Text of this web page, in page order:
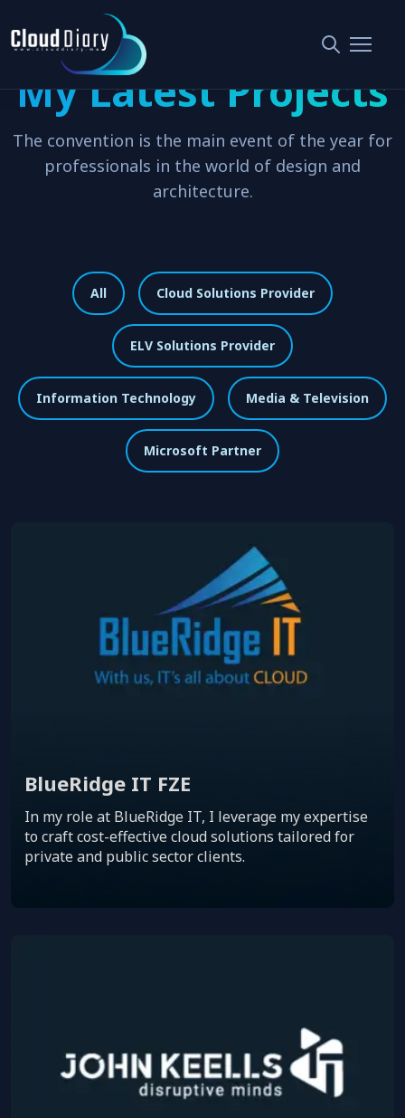
My Latest Projects
The convention is the main event of the year for
professionals in the world of design and
architecture.
All Cloud Solutions Provider
ELV Solutions Provider
Information Technology Media & Television
Microsoft Partner
BlueRidge IT FZE
In my role at BlueRidge IT, I leverage my expertise
to craft cost-effective cloud solutions tailored for
private and public sector clients.